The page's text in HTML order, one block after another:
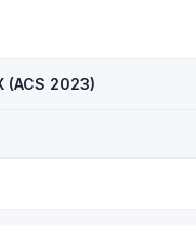
(ACS 2023)